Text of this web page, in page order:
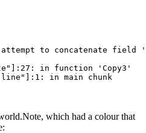
attempt to concatenate
in function 'Copy3'
which had a colour that